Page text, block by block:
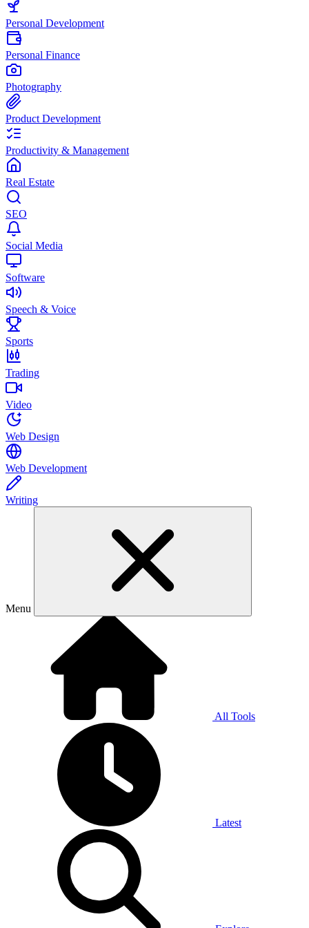
Personal Development
Personal Finance
Photography
Product Development
Productivity & Management
Real Estate
SEO
Social Media
Software
Speech & Voice
Sports
Trading
Video
Web Design
Web Development
Writing
Menu
All Tools
Latest